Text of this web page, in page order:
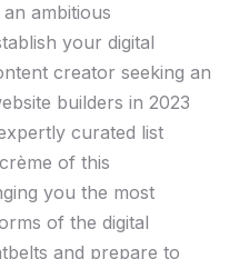
ambitious
your digital
creator⁢ seeking an⁣
builders in 2023
⁤curated list
of this
you the most
of the digital
⁣and prepare to